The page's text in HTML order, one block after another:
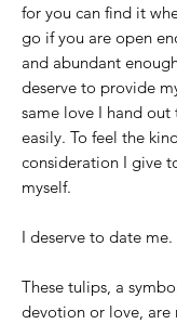
for you can find it
go if you are open
and abundant
deserve to provide
same love I hand out
easily. To feel the
consideration I give
myself.
I deserve to date me.
These tulips, a
devotion or love, are